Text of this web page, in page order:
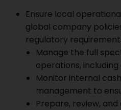
Ensure local
global company
regulatory
Manage the full
operations,
Monitor internal
management to
Prepare, review,